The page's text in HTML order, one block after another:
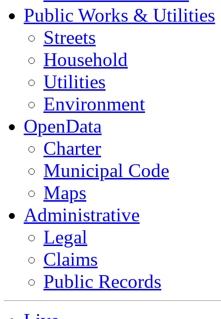
Public Works & Utilities
Streets
Household
Utilities
Environment
OpenData
Charter
Municipal Code
Maps
Administrative
Legal
Claims
Public Records